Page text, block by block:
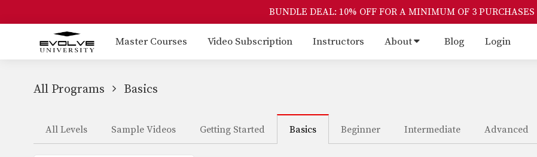
BUNDLE DEAL: 10% OFF FOR A MINIMUM OF 3 PURCHASES
Master Courses Video Subscription Instructors About Blog Login
All Programs Basics
All Levels Sample Videos Getting Started Basics Beginner Intermediate Advanced